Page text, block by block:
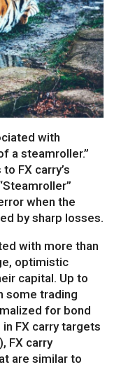
with
a steamroller.”
FX carry’s
when the
by sharp losses.
with more than
optimistic
capital. Up to
some trading
for bond
FX carry targets
FX carry
are similar to